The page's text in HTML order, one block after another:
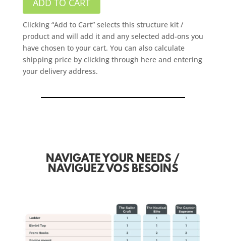
ADD TO CART
Clicking “Add to Cart” selects this structure kit /
product and will add it and any selected add-ons you
have chosen to your cart. You can also calculate
shipping price by clicking through here and entering
your delivery address.
NAVIGATE YOUR NEEDS /
NAVIGUEZ VOS BESOINS